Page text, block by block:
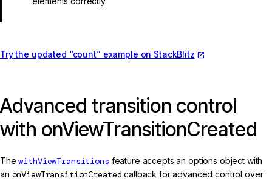
Try the updated “count” example on StackBlitz
Advanced transition control
with onViewTransitionCreated
ThewithViewTransitions feature accepts an options object with
an onViewTransitionCreated callback for advanced control over